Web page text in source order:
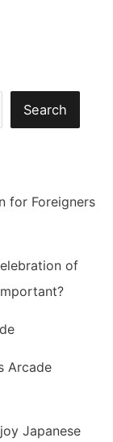
Search
for Foreigners
of
Arcade
Japanese